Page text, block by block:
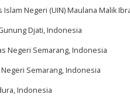
Islam Negeri (UIN) Maulana Malik
Djati, Indonesia
Negeri Semarang, Indonesia
Semarang, Indonesia
Indonesia